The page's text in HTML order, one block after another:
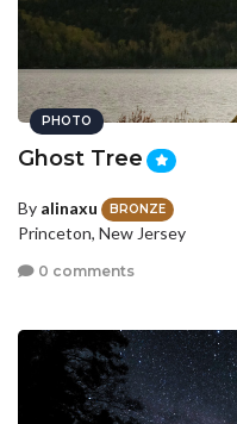
PHOTO
Ghost Tree
By alinaxu BRONZE
Princeton, New Jersey
0 comments